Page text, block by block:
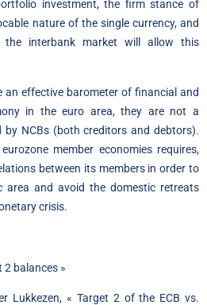
investment, the firm stance of
nature of the single currency, and
interbank market will allow this
an effective barometer of financial and
in the euro area, they are not a
by NCBs (both creditors and debtors).
member economies requires,
between its members in order to
area and avoid the domestic retreats
crisis.
2 balances »
Lukkezen, « Target 2 of the ECB vs.